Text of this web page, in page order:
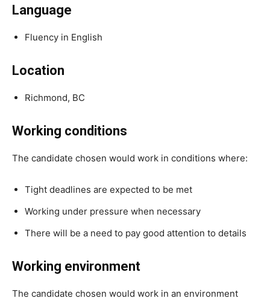
Language
Fluency in English
Location
Richmond, BC
Working conditions
The candidate chosen would work in conditions where:
Tight deadlines are expected to be met
Working under pressure when necessary
There will be a need to pay good attention to details
Working environment
The candidate chosen would work in an environment